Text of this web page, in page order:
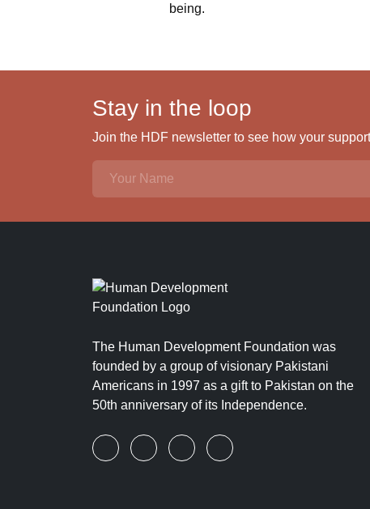
being.
Stay in the loop
Join the HDF newsletter to see how your
The Human Development Foundation was
founded by a group of visionary Pakistani
Americans in 1997 as a gift to Pakistan on the
50th anniversary of its Independence.